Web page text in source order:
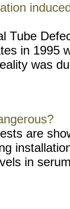
Tube
in 1995
was
are
in